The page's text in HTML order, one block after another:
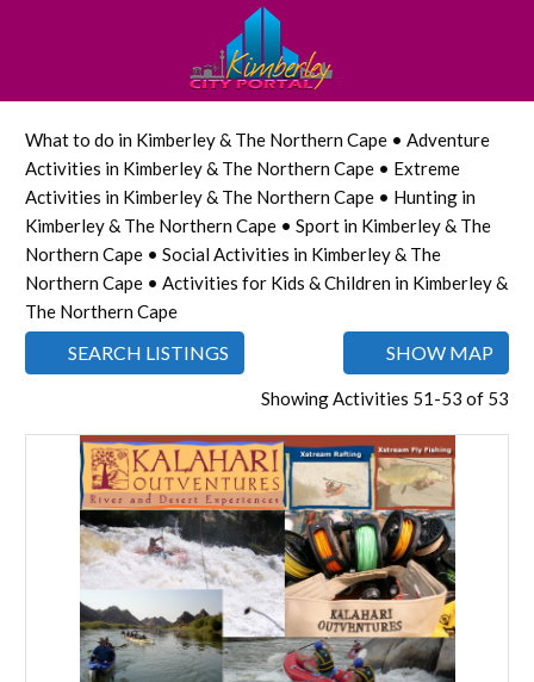
What to do in Kimberley & The Northern Cape • Adventure
Activities in Kimberley & The Northern Cape • Extreme
Activities in Kimberley & The Northern Cape • Hunting in
Kimberley & The Northern Cape • Sport in Kimberley & The
Northern Cape • Social Activities in Kimberley & The
Northern Cape • Activities for Kids & Children in Kimberley &
The Northern Cape
SEARCH LISTINGS SHOW MAP
Showing Activities 51-53 of 53